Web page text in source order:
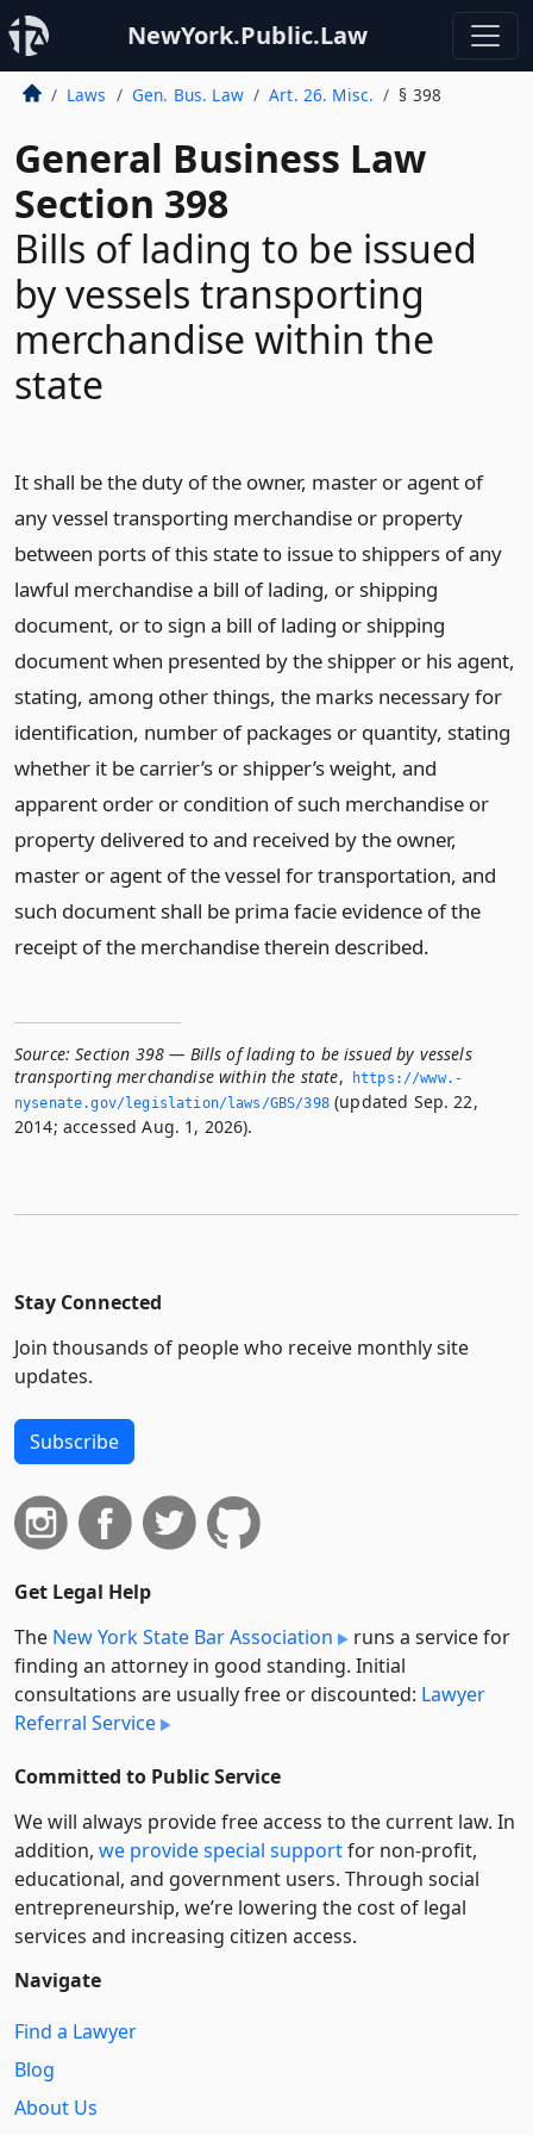
NewYork.Public.Law
Laws Gen. Bus. Law Art. 26. Misc. § 398
General Business Law
Section 398
Bills of lading to be issued
by vessels transporting
merchandise within the
state
It shall be the duty of the owner, master or agent of
any vessel transporting merchandise or property
between ports of this state to issue to shippers of any
lawful merchandise a bill of lading, or shipping
document, or to sign a bill of lading or shipping
document when presented by the shipper or his agent,
stating, among other things, the marks necessary for
identification, number of packages or quantity, stating
whether it be carrier’s or shipper’s weight, and
apparent order or condition of such merchandise or
property delivered to and received by the owner,
master or agent of the vessel for transportation, and
such document shall be prima facie evidence of the
receipt of the merchandise therein described.
Source: Section 398 — Bills of lading to be issued by vessels
transporting merchandise within the state,
https://www.­
nysenate.­gov/legislation/laws/GBS/398(updated Sep. 22,
2014; accessed Aug. 1, 2026).
Stay Connected
Join thousands of people who receive monthly site
updates.
Subscribe
Get Legal Help
The New York State Bar Association
runs a service for
finding an attorney in good standing. Initial
consultations are usually free or discounted: Lawyer
Referral Service
Committed to Public Service
We will always provide free access to the current law. In
addition, we provide special supportfor non-profit,
educational, and government users. Through social
entre­pre­neurship, we’re lowering the cost of legal
services and increasing citizen access.
Navigate
Find a Lawyer
Blog
About Us